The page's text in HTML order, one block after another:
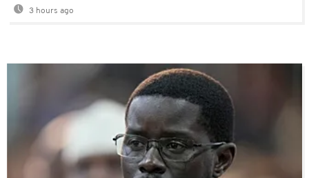
3 hours ago